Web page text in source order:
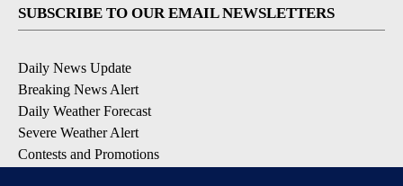
SUBSCRIBE TO OUR EMAIL NEWSLETTERS
Daily News Update
Breaking News Alert
Daily Weather Forecast
Severe Weather Alert
Contests and Promotions